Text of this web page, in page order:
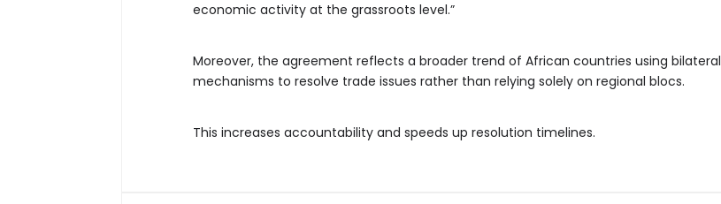
economic activity at the grassroots level.”
Moreover, the agreement reflects a broader trend of African countries using bilateral
mechanisms to resolve trade issues rather than relying solely on regional blocs.
This increases accountability and speeds up resolution timelines.